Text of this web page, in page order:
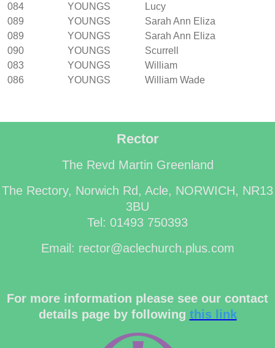
084
YOUNGS
Lucy
089
YOUNGS
Sarah Ann Eliza
089
YOUNGS
Sarah Ann Eliza
090
YOUNGS
Scurrell
083
YOUNGS
William
086
YOUNGS William Wade
Rector
The Revd Martin Greenland
The Rectory, Norwich Rd, Acle, NORWICH, NR13
3BU
Tel: 01493 750393
Email: rector@aclechurch.plus.com
For more information please see our contact
details page by following this link